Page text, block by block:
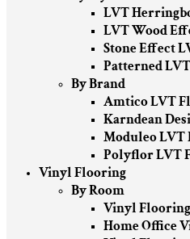
LVT
LVT Wood
Stone Effect
Patterned
By Brand
Amtico LVT
Karndean
Moduleo LVT
Polyflor LVT
Vinyl Flooring
By Room
Vinyl
Home Office